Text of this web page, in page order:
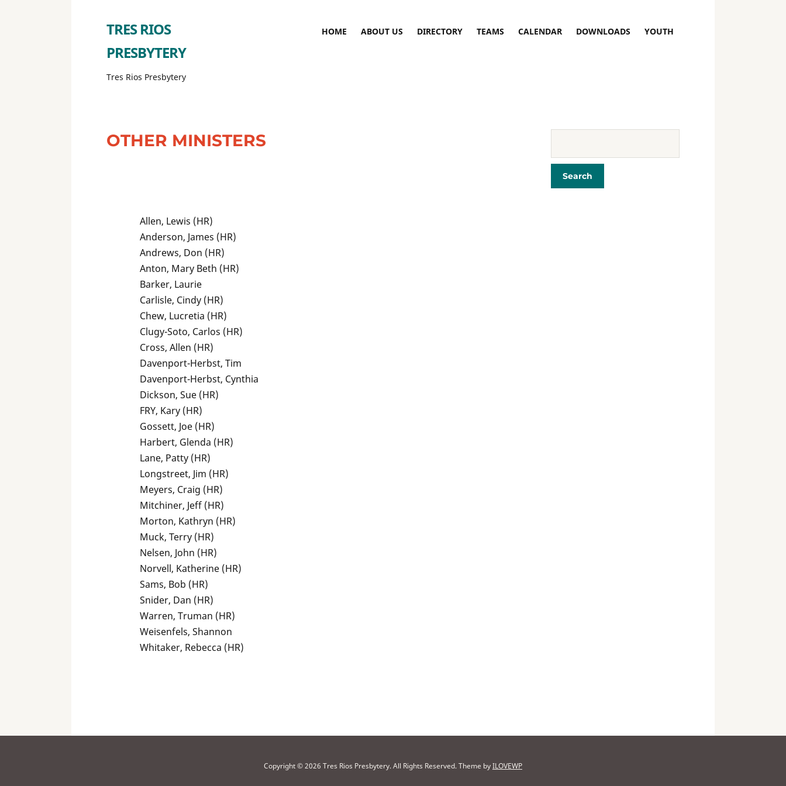
TRES RIOS
PRESBYTERY
Tres Rios Presbytery
HOME ABOUT US DIRECTORY TEAMS CALENDAR DOWNLOADS YOUTH
OTHER MINISTERS
Allen, Lewis (HR)
Anderson, James (HR)
Andrews, Don (HR)
Anton, Mary Beth (HR)
Barker, Laurie
Carlisle, Cindy (HR)
Chew, Lucretia (HR)
Clugy-Soto, Carlos (HR)
Cross, Allen (HR)
Davenport-Herbst, Tim
Davenport-Herbst, Cynthia
Dickson, Sue (HR)
FRY, Kary (HR)
Gossett, Joe (HR)
Harbert, Glenda (HR)
Lane, Patty (HR)
Longstreet, Jim (HR)
Meyers, Craig (HR)
Mitchiner, Jeff (HR)
Morton, Kathryn (HR)
Muck, Terry (HR)
Nelsen, John (HR)
Norvell, Katherine (HR)
Sams, Bob (HR)
Snider, Dan (HR)
Warren, Truman (HR)
Weisenfels, Shannon
Whitaker, Rebecca (HR)
Copyright © 2026 Tres Rios Presbytery. All Rights Reserved.Theme byILOVEWP